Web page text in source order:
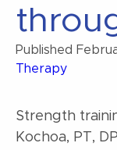
Published
Therapy
Strength
Kochoa, PT,